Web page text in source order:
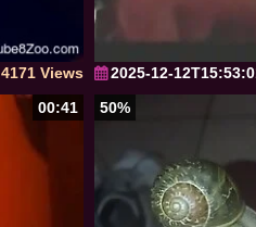
4171 Views 2025-12-
00:41 50%